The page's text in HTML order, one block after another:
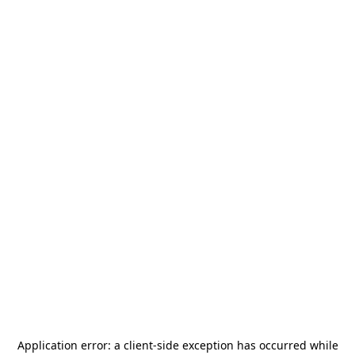
Application error: a client-side exception has occurred while